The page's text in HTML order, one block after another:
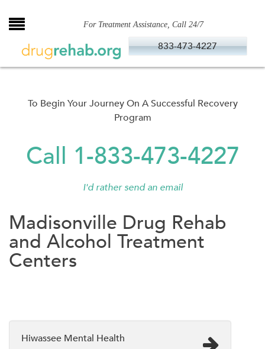
to
For Treatment Assistance, Call 24/7
833-473-4227
To Begin Your Journey On A Successful Recovery
Program
Call 1-833-473-4227
I'd rather send an email
Madisonville Drug Rehab
and Alcohol Treatment
Centers
Hiwassee Mental Health